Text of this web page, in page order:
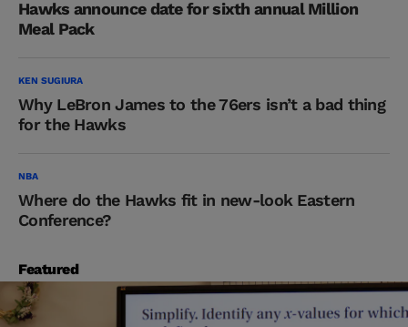
Hawks announce date for sixth annual Million
Meal Pack
KEN SUGIURA
Why LeBron James to the 76ers isn’t a bad thing
for the Hawks
NBA
Where do the Hawks fit in new-look Eastern
Conference?
Featured